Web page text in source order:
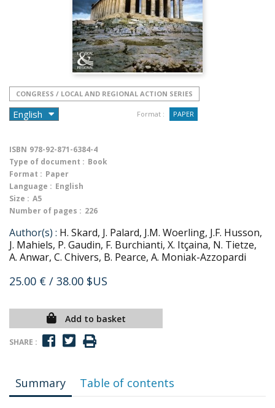
CONGRESS / LOCAL AND REGIONAL ACTION SERIES
Format : PAPER
ISBN 978-92-871-6384-4
Type of document : Book
Format : Paper
Language : English
Size : A5
Number of pages : 226
Author(s) : H. Skard, J. Palard, J.M. Woerling, J.F. Husson,
J. Mahiels, P. Gaudin, F. Burchianti, X. Itçaina, N. Tietze,
A. Anwar, C. Chivers, B. Pearce, A. Moniak-Azzopardi
25.00 € / 38.00 $US
Add to basket
SHARE :
Summary Table of contents